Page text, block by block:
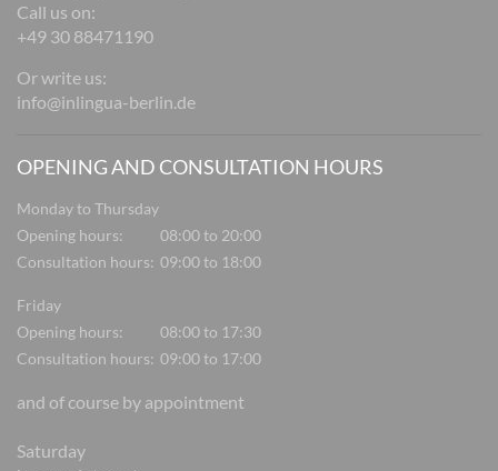
Call us on:
+49 30 88471190
Or write us:
info@inlingua-berlin.de
OPENING AND CONSULTATION HOURS
Monday to Thursday
Opening hours:
08:00 to 20:00
Consultation hours: 09:00 to 18:00
Friday
Opening hours:
08:00 to 17:30
Consultation hours: 09:00 to 17:00
and of course by appointment
Saturday